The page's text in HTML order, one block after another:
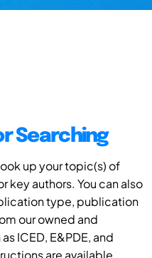
Searching
up your topic(s) of
key authors. You can also
type, publication
our owned and
ICED, E&PDE, and
are available